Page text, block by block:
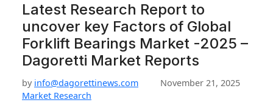
Latest Research Report to
uncover key Factors of Global
Forklift Bearings Market -2025 –
Dagoretti Market Reports
by info@dagorettinews.com
November 21, 2025
Market Research